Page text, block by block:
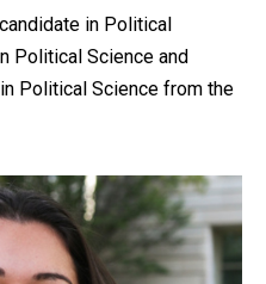
in Political
Political Science and
Political Science from the